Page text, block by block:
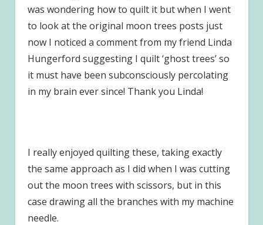
was wondering how to quilt it but when I went
to look at the original moon trees posts just
now I noticed a comment from my friend Linda
Hungerford suggesting I quilt ‘ghost trees’ so
it must have been subconsciously percolating
in my brain ever since! Thank you Linda!
I really enjoyed quilting these, taking exactly
the same approach as I did when I was cutting
out the moon trees with scissors, but in this
case drawing all the branches with my machine
needle.